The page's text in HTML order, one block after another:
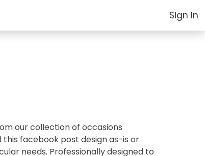
Sign In
our collection of occasions
facebook post design as-is or
needs. Professionally designed to